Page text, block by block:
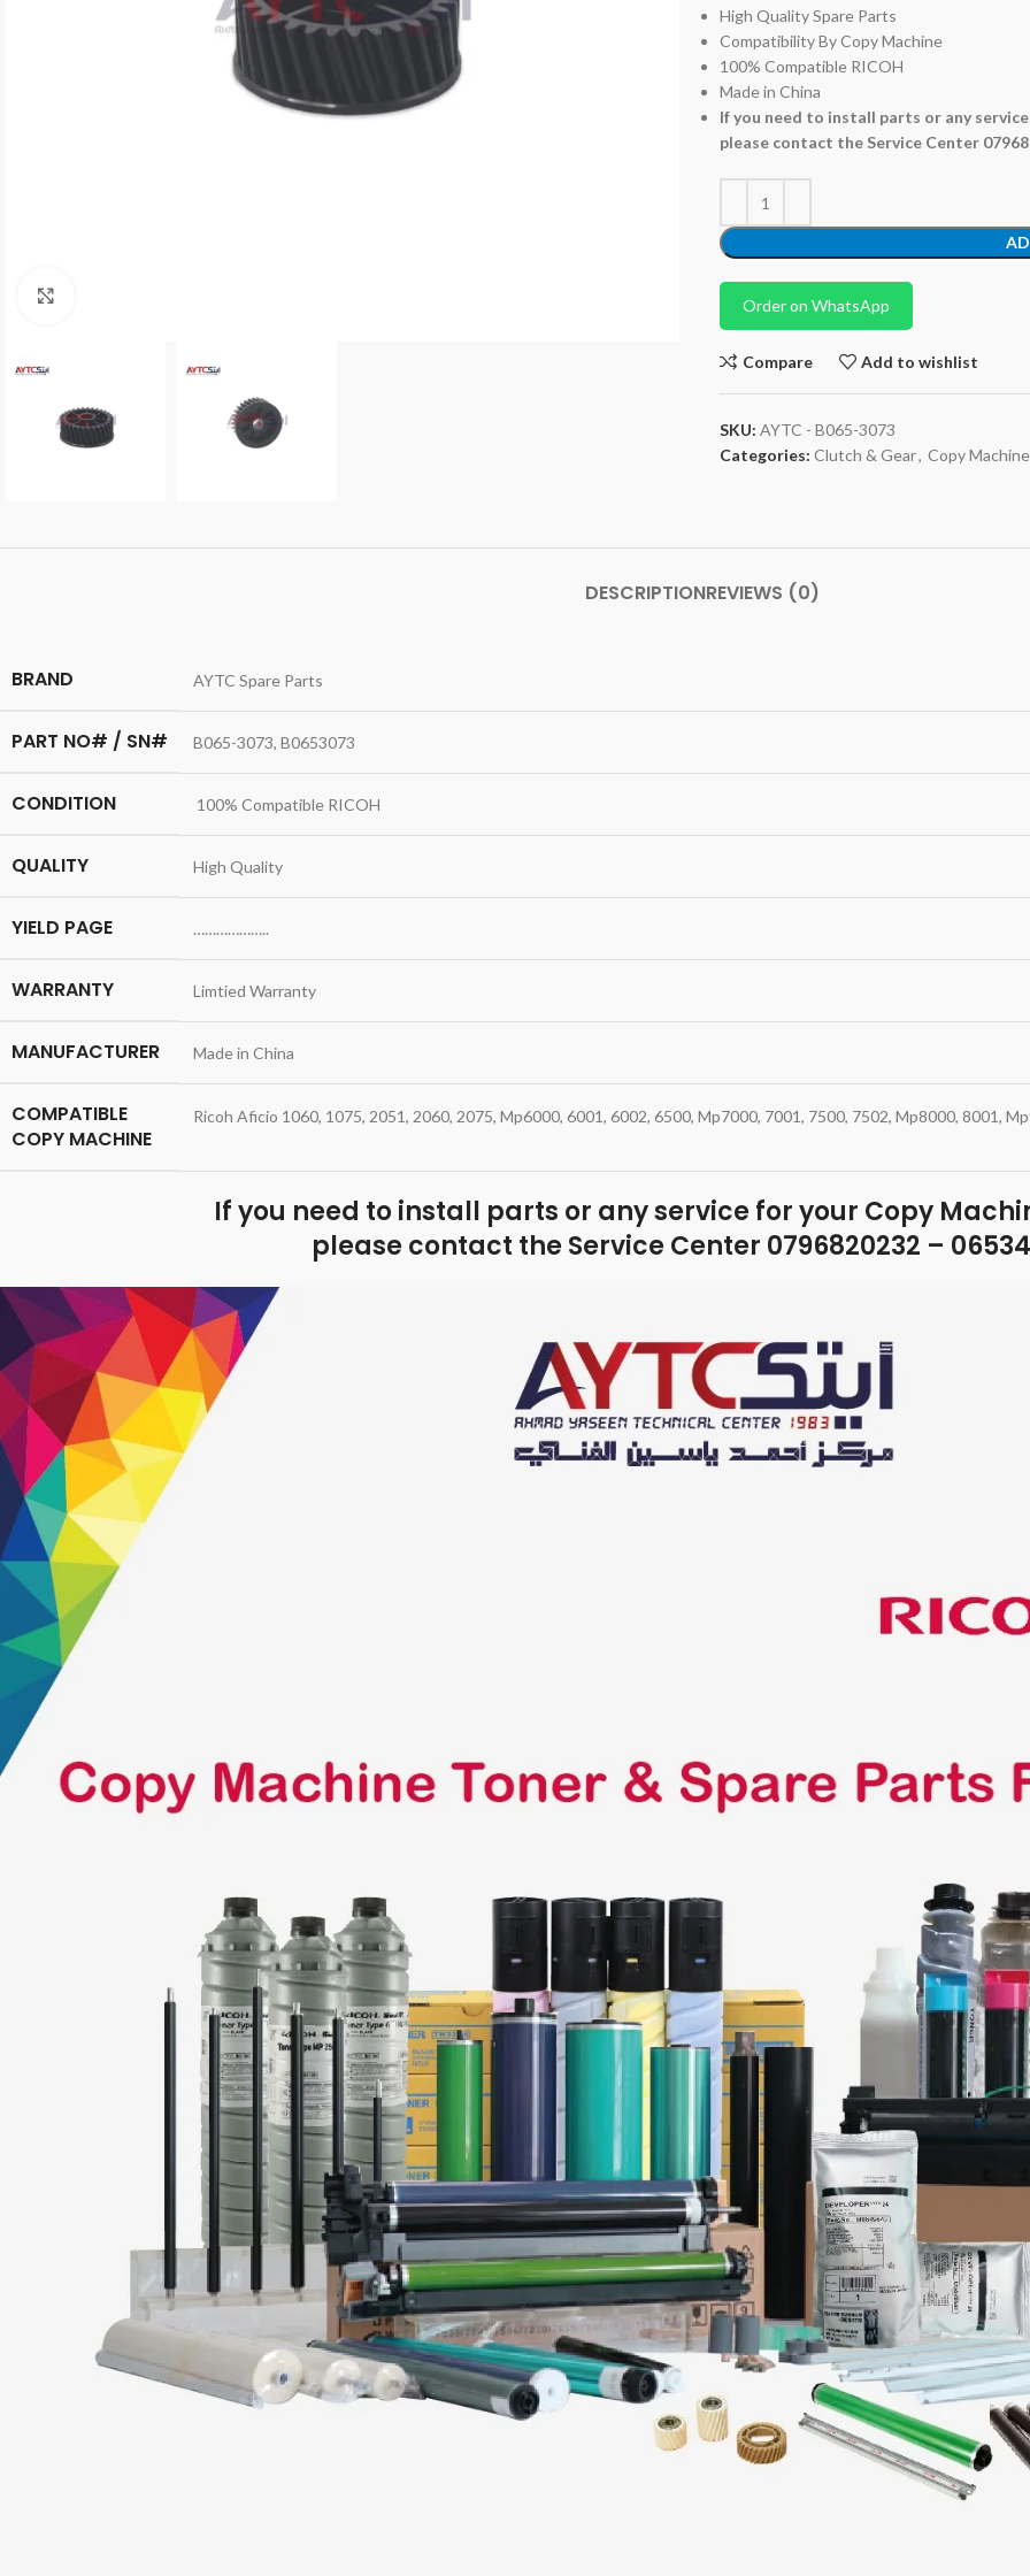
High Quality Spare Parts
Compatibility By Copy Machine
100% Compatible RICOH
Made in China
If you need to install parts or any
please contact the Service Center
Order on WhatsApp
Compare Add to wishlist
SKU: AYTC - B065-3073
Categories: Clutch & Gear, Copy
DESCRIPTIONREVIEWS (0)
BRAND AYTC Spare Parts
PART NO# / SN# B065-3073, B0653073
CONDITION 100% Compatible RICOH
QUALITY High Quality
YIELD PAGE ………………..
WARRANTY Limtied Warranty
MANUFACTURER Made in China
COMPATIBLE
COPY MACHINE
Ricoh Aficio 1060, 1075, 2051, 2060, 2075, Mp6000, 6001, 6002, 6500, Mp7000, 7001, 7500, 7502, Mp8000, 8001,
If you need to install parts or any service for your Copy
please contact the Service Center 0796820232 –